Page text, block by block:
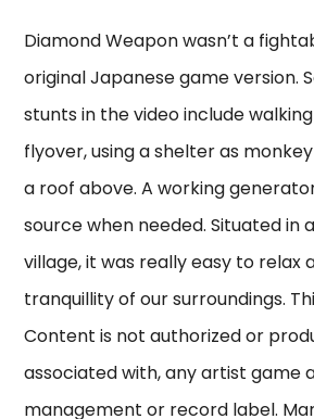
Diamond Weapon wasn’t a
original Japanese game version.
stunts in the video include
flyover, using a shelter as
a roof above. A working
source when needed. Situated in
village, it was really easy to relax
tranquillity of our surroundings.
Content is not authorized or
associated with, any artist game
management or record label.